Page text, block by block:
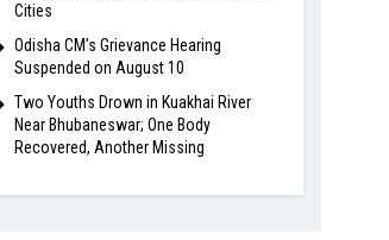
Cities
Odisha CM’s Grievance Hearing
Suspended on August 10
Two Youths Drown in Kuakhai River
Near Bhubaneswar; One Body
Recovered, Another Missing